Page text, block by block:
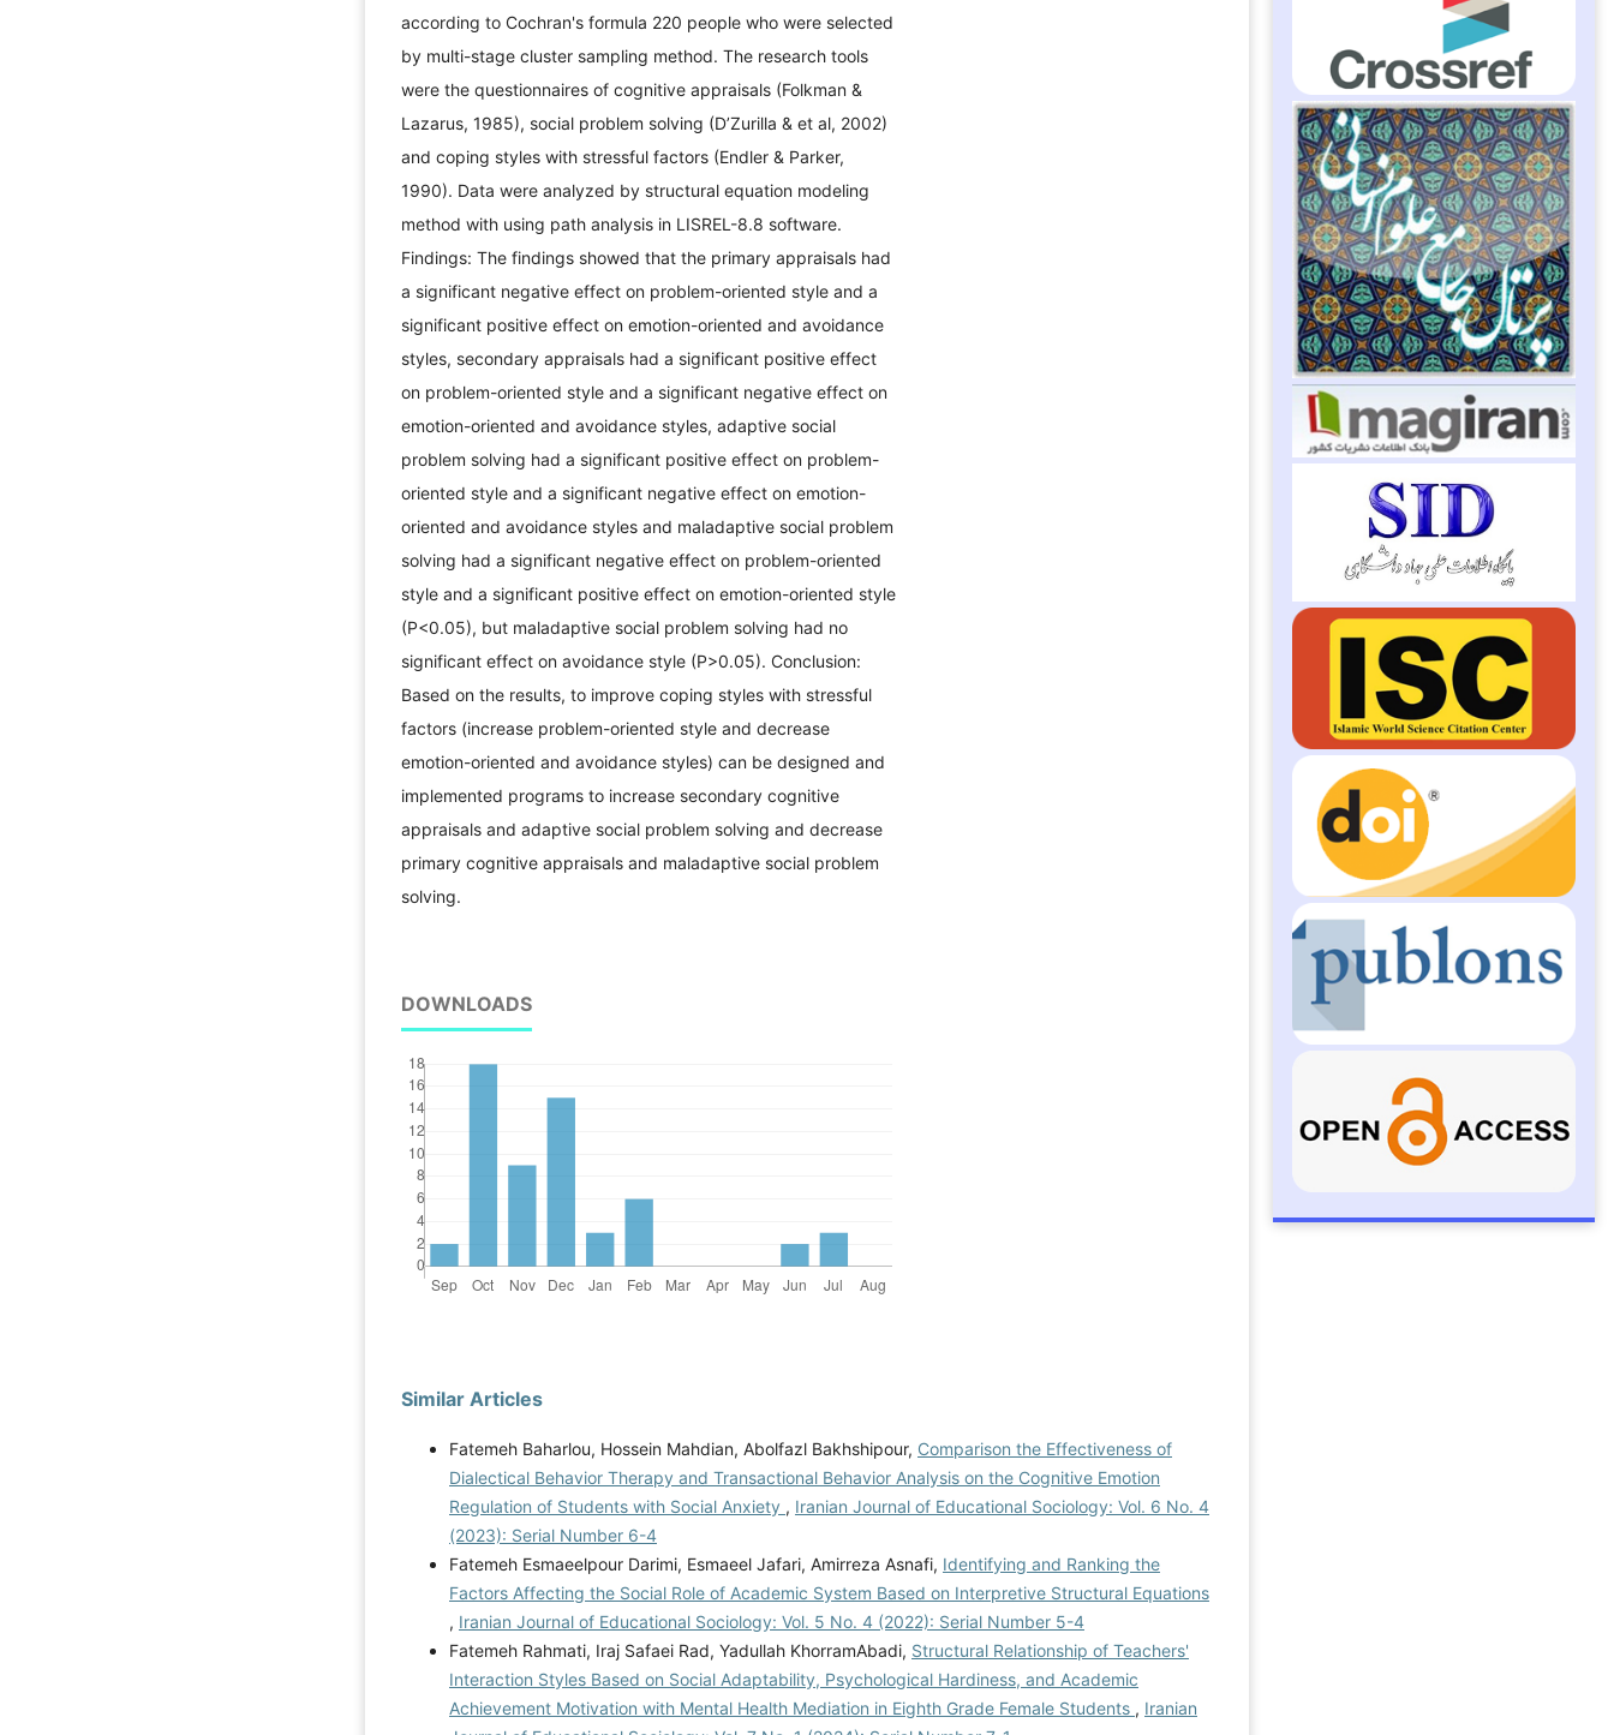
according to Cochran's formula 220 people who were selected
by multi-stage cluster sampling method. The research tools
were the questionnaires of cognitive appraisals (Folkman &
Lazarus, 1985), social problem solving (D’Zurilla & et al, 2002)
and coping styles with stressful factors (Endler & Parker,
1990). Data were analyzed by structural equation modeling
method with using path analysis in LISREL-8.8 software.
Findings: The findings showed that the primary appraisals had
a significant negative effect on problem-oriented style and a
significant positive effect on emotion-oriented and avoidance
styles, secondary appraisals had a significant positive effect
on problem-oriented style and a significant negative effect on
emotion-oriented and avoidance styles, adaptive social
problem solving had a significant positive effect on problem-
oriented style and a significant negative effect on emotion-
oriented and avoidance styles and maladaptive social problem
solving had a significant negative effect on problem-oriented
style and a significant positive effect on emotion-oriented style
(P<0.05), but maladaptive social problem solving had no
significant effect on avoidance style (P>0.05). Conclusion:
Based on the results, to improve coping styles with stressful
factors (increase problem-oriented style and decrease
emotion-oriented and avoidance styles) can be designed and
implemented programs to increase secondary cognitive
appraisals and adaptive social problem solving and decrease
primary cognitive appraisals and maladaptive social problem
solving.
DOWNLOADS
Similar Articles
Fatemeh Baharlou, Hossein Mahdian, Abolfazl Bakhshipour, Comparison the Effectiveness of
Dialectical Behavior Therapy and Transactional Behavior Analysis on the Cognitive Emotion
Regulation of Students with Social Anxiety , Iranian Journal of Educational Sociology: Vol. 6 No. 4
(2023): Serial Number 6-4
Fatemeh Esmaeelpour Darimi, Esmaeel Jafari, Amirreza Asnafi, Identifying and Ranking the
Factors Affecting the Social Role of Academic System Based on Interpretive Structural Equations
, Iranian Journal of Educational Sociology: Vol. 5 No. 4 (2022): Serial Number 5-4
Fatemeh Rahmati, Iraj Safaei Rad, Yadullah KhorramAbadi, Structural Relationship of Teachers'
Interaction Styles Based on Social Adaptability, Psychological Hardiness, and Academic
Achievement Motivation with Mental Health Mediation in Eighth Grade Female Students , Iranian